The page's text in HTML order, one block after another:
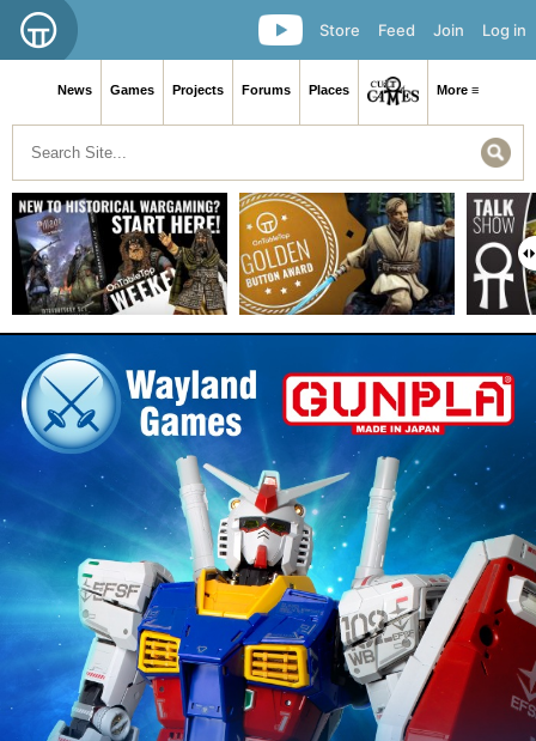
Log in
Join
Feed
Store
News Games Projects Forums Places More ≡